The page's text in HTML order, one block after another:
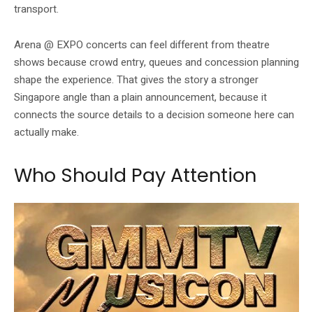
transport.
Arena @ EXPO concerts can feel different from theatre
shows because crowd entry, queues and concession planning
shape the experience. That gives the story a stronger
Singapore angle than a plain announcement, because it
connects the source details to a decision someone here can
actually make.
Who Should Pay Attention